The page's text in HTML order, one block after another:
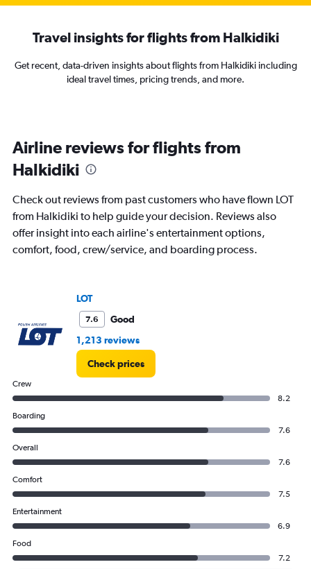
Travel insights for flights from Halkidiki
Get recent, data-driven insights about flights from Halkidiki including
ideal travel times, pricing trends, and more.
Airline reviews for flights from
Halkidiki
Check out reviews from past customers who have flown LOT
from Halkidiki to help guide your decision. Reviews also
offer insight into each airline's entertainment options,
comfort, food, crew/service, and boarding process.
LOT
7.6
Good
1,213 reviews
Check prices
Crew
8.2
Boarding
7.6
Overall
7.6
Comfort
7.5
Entertainment
6.9
Food
7.2